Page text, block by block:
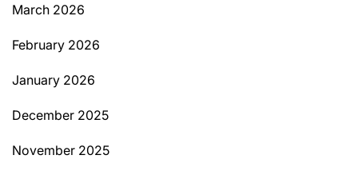
March 2026
February 2026
January 2026
December 2025
November 2025